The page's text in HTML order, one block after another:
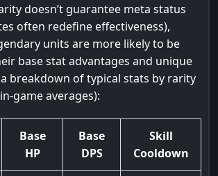
doesn’t guarantee meta status
often redefine effectiveness),
units are more likely to be
base stat advantages and unique
breakdown of typical stats by rarity
game averages):
Base
HP
Base
DPS
Skill
Cooldown